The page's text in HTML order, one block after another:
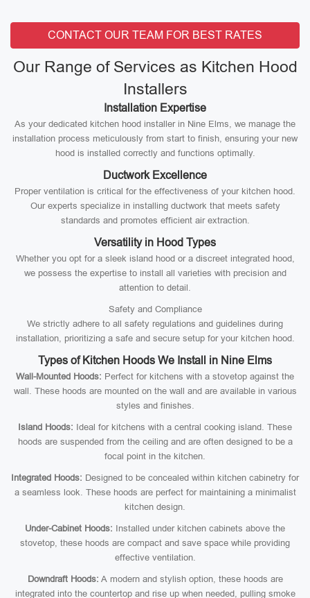
CONTACT OUR TEAM FOR BEST RATES
Our Range of Services as Kitchen Hood
Installers
Installation Expertise
As your dedicated kitchen hood installer in Nine Elms, we manage the
installation process meticulously from start to finish, ensuring your new
hood is installed correctly and functions optimally.
Ductwork Excellence
Proper ventilation is critical for the effectiveness of your kitchen hood.
Our experts specialize in installing ductwork that meets safety
standards and promotes efficient air extraction.
Versatility in Hood Types
Whether you opt for a sleek island hood or a discreet integrated hood,
we possess the expertise to install all varieties with precision and
attention to detail.
Safety and Compliance
We strictly adhere to all safety regulations and guidelines during
installation, prioritizing a safe and secure setup for your kitchen hood.
Types of Kitchen Hoods We Install in Nine Elms
Wall-Mounted Hoods: Perfect for kitchens with a stovetop against the
wall. These hoods are mounted on the wall and are available in various
styles and finishes.
Island Hoods: Ideal for kitchens with a central cooking island. These
hoods are suspended from the ceiling and are often designed to be a
focal point in the kitchen.
Integrated Hoods: Designed to be concealed within kitchen cabinetry for
a seamless look. These hoods are perfect for maintaining a minimalist
kitchen design.
Under-Cabinet Hoods: Installed under kitchen cabinets above the
stovetop, these hoods are compact and save space while providing
effective ventilation.
Downdraft Hoods: A modern and stylish option, these hoods are
integrated into the countertop and rise up when needed, pulling smoke